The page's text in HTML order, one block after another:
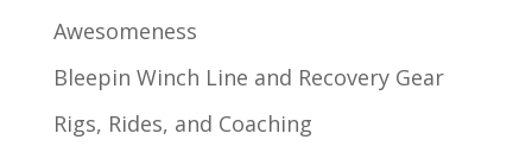
Awesomeness
Bleepin Winch Line and Recovery Gear
Rigs, Rides, and Coaching